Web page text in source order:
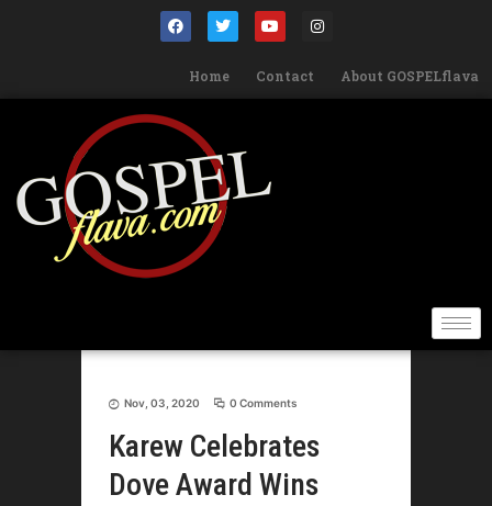
Home Contact About GOSPELflava
Nov, 03, 2020 0 Comments
Karew Celebrates
Dove Award Wins